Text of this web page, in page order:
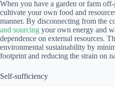
When you have a garden or farm
cultivate your own food and
manner. By disconnecting from the
and sourcing your own energy and
dependence on external resources.
environmental sustainability by
footprint and reducing the strain on
Self-sufficiency